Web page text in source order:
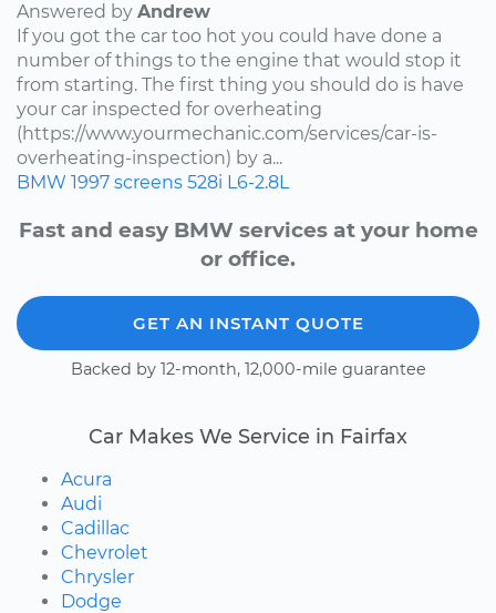
Answered by Andrew
If you got the car too hot you could have done a
number of things to the engine that would stop it
from starting. The first thing you should do is have
your car inspected for overheating
(https://www.yourmechanic.com/services/car-is-
overheating-inspection) by a...
BMW 1997 screens 528i L6-2.8L
Fast and easy BMW services at your home
or office.
GET AN INSTANT QUOTE
Backed by 12-month, 12,000-mile guarantee
Car Makes We Service in Fairfax
Acura
Audi
Cadillac
Chevrolet
Chrysler
Dodge